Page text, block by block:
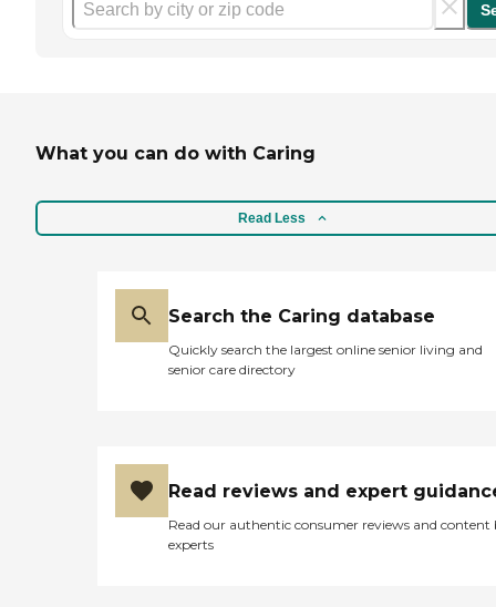
What you can do with Caring
Read Less
Search the Caring database
Quickly search the largest online senior living and
senior care directory
Read reviews and expert
Read our authentic consumer reviews and content
experts